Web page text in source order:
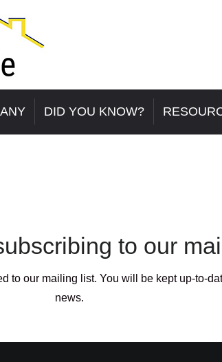
DID YOU KNOW?
to our
to our mailing list. You will be kept up-to-
news.